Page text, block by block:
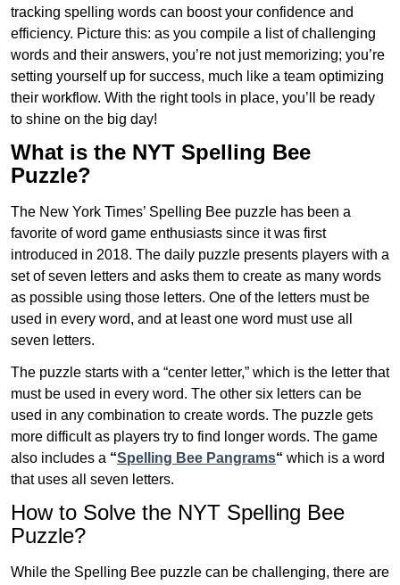
tracking spelling words can boost your confidence and
efficiency. Picture this: as you compile a list of challenging
words and their answers, you’re not just memorizing; you’re
setting yourself up for success, much like a team optimizing
their workflow. With the right tools in place, you’ll be ready
to shine on the big day!
What is the NYT Spelling Bee
Puzzle?
The New York Times’ Spelling Bee puzzle has been a
favorite of word game enthusiasts since it was first
introduced in 2018. The daily puzzle presents players with a
set of seven letters and asks them to create as many words
as possible using those letters. One of the letters must be
used in every word, and at least one word must use all
seven letters.
The puzzle starts with a “center letter,” which is the letter that
must be used in every word. The other six letters can be
used in any combination to create words. The puzzle gets
more difficult as players try to find longer words. The game
also includes a “Spelling Bee Pangrams“ which is a word
that uses all seven letters.
How to Solve the NYT Spelling Bee
Puzzle?
While the Spelling Bee puzzle can be challenging, there are